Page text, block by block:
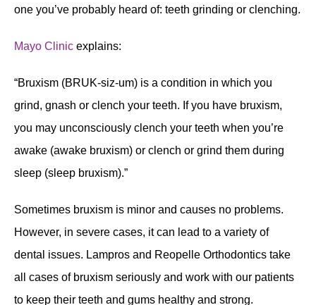
one you’ve probably heard of: teeth grinding or clenching.
Mayo Clinic explains:
“Bruxism (BRUK-siz-um) is a condition in which you
grind, gnash or clench your teeth. If you have bruxism,
you may unconsciously clench your teeth when you’re
awake (awake bruxism) or clench or grind them during
sleep (sleep bruxism).”
Sometimes bruxism is minor and causes no problems.
However, in severe cases, it can lead to a variety of
dental issues. Lampros and Reopelle Orthodontics take
all cases of bruxism seriously and work with our patients
to keep their teeth and gums healthy and strong.